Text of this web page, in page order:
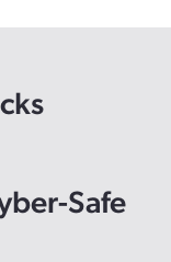
Safe